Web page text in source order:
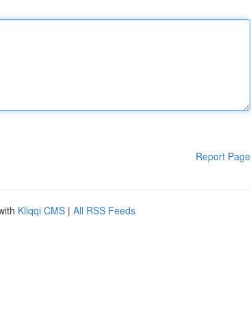
Report Page
Kliqqi CMS | All RSS Feeds